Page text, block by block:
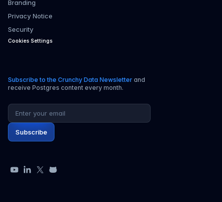
Branding
Privacy Notice
Security
Cookies Settings
Subscribe to the Crunchy Data Newsletter and
receive Postgres content every month.
Email address
Subscribe
YouTubeLinkedIn
X GitHub